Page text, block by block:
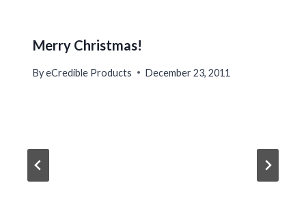
Merry Christmas!
ByeCredible Products December 23, 2011